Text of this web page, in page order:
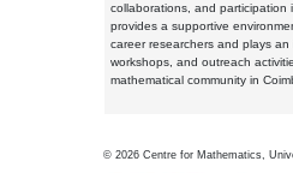
collaborations, and
provides a supportive
career researchers and plays an
workshops, and outreach
mathematical community in
© 2026 Centre for Mathematics,